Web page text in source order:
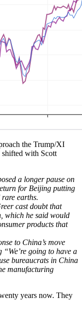
the Trump/XI
shifted with Scott
a longer pause on
for Beijing putting
earths.
cast doubt that
which he said would
products that
to China’s move
going to have a
bureaucrats in China
manufacturing
years now. They